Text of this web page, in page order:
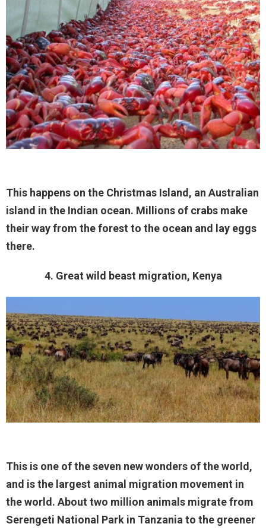
This happens on the Christmas Island, an Australian
island in the Indian ocean. Millions of crabs make
their way from the forest to the ocean and lay eggs
there.
4. Great wild beast migration, Kenya
This is one of the seven new wonders of the world,
and is the largest animal migration movement in
the world. About two million animals migrate from
Serengeti National Park in Tanzania to the greener